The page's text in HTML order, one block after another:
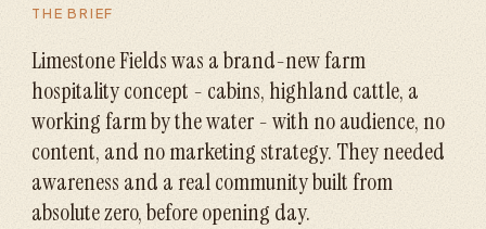
THE BRIEF
Limestone Fields was a brand-new farm
hospitality concept - cabins, highland cattle, a
working farm by the water - with no audience, no
content, and no marketing strategy. They needed
awareness and a real community built from
absolute zero, before opening day.